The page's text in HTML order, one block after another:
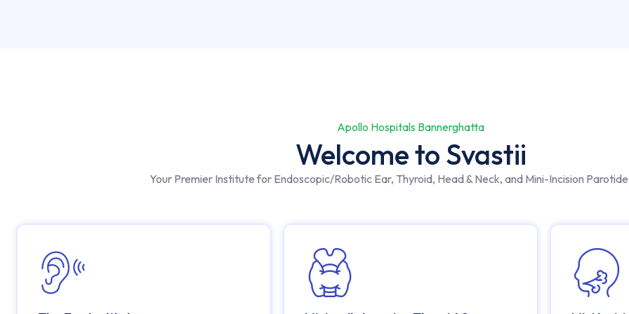
Apollo Hospitals Bannerghatta
Welcome to Svastii
Your Premier Institute for Endoscopic/Robotic Ear, Thyroid, Head & Neck, and Mini-Incision